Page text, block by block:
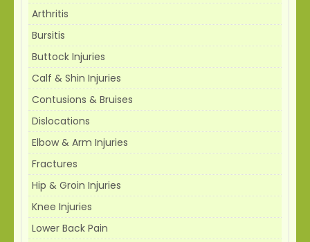
Arthritis
Bursitis
Buttock Injuries
Calf & Shin Injuries
Contusions & Bruises
Dislocations
Elbow & Arm Injuries
Fractures
Hip & Groin Injuries
Knee Injuries
Lower Back Pain